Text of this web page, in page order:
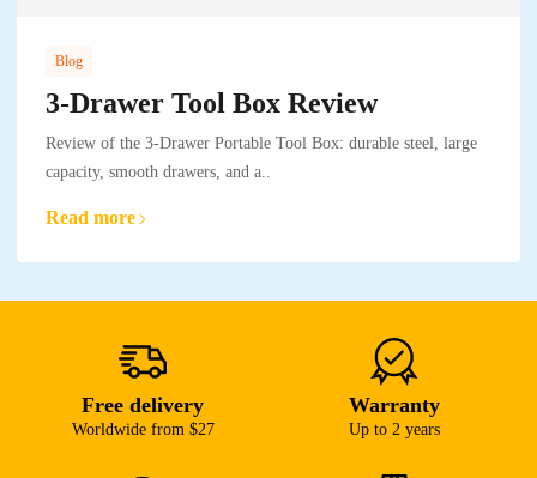
Blog
3-Drawer Tool Box Review
Review of the 3-Drawer Portable Tool Box: durable steel, large
capacity, smooth drawers, and a..
Read more
Free delivery
Worldwide from $27
Warranty
Up to 2 years